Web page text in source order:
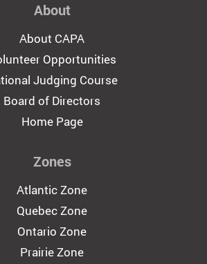
About
About CAPA
Opportunities
Judging Course
Board of Directors
Home Page
Zones
Atlantic Zone
Quebec Zone
Ontario Zone
Prairie Zone